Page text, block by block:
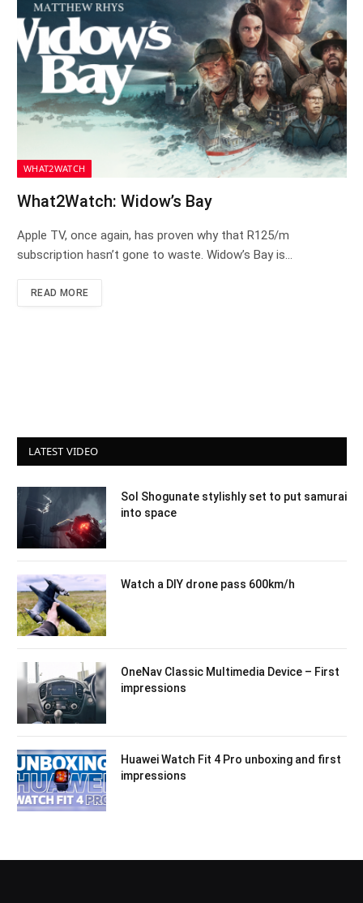
WHAT2WATCH
What2Watch: Widow’s Bay
Apple TV, once again, has proven why that R125/m
subscription hasn’t gone to waste. Widow’s Bay is…
READ MORE
LATEST VIDEO
Sol Shogunate stylishly set to put samurai
into space
Watch a DIY drone pass 600km/h
OneNav Classic Multimedia Device – First
impressions
Huawei Watch Fit 4 Pro unboxing and first
impressions